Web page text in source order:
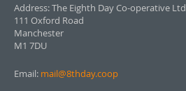
Address: The Eighth Day Co-operative Ltd
111 Oxford Road
Manchester
M1 7DU
Email: mail@8thday.coop